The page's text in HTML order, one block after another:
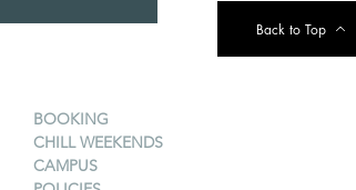
Back to Top
BOOKING
CHILL WEEKENDS
CAMPUS